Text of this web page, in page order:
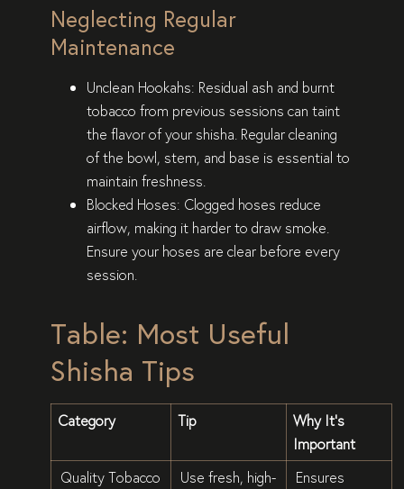
Neglecting Regular
Maintenance
Unclean Hookahs: Residual ash and burnt
tobacco from previous sessions can taint
the flavor of your shisha. Regular cleaning
of the bowl, stem, and base is essential to
maintain freshness.
Blocked Hoses: Clogged hoses reduce
airflow, making it harder to draw smoke.
Ensure your hoses are clear before every
session.
Table: Most Useful
Shisha Tips
Category Tip
Why It’s
Important
Quality Tobacco
Use fresh, high-
Ensures